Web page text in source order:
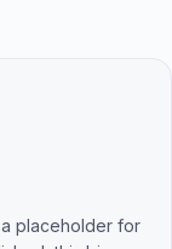
placeholder for